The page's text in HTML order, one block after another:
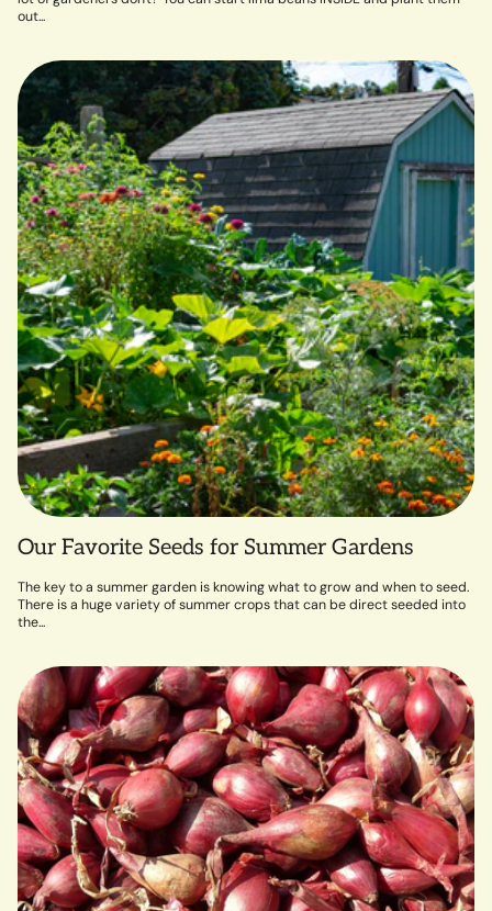
out...
Our Favorite Seeds for Summer Gardens
The key to a summer garden is knowing what to grow and when to seed.
There is a huge variety of summer crops that can be direct seeded into
the...